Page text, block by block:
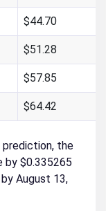
$44.70
$51.28
$57.85
$64.42
prediction, the
by $0.335265
August 13,